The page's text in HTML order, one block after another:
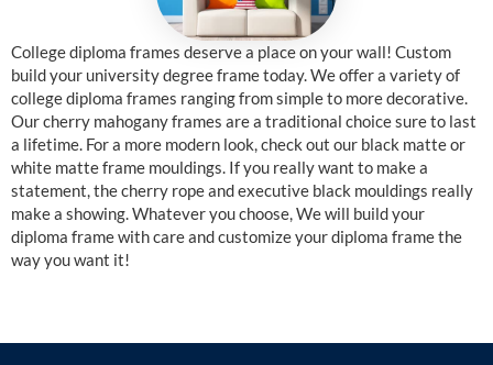
College diploma frames deserve a place on your wall! Custom
build your university degree frame today. We offer a variety of
college diploma frames ranging from simple to more decorative.
Our cherry mahogany frames are a traditional choice sure to last
a lifetime. For a more modern look, check out our black matte or
white matte frame mouldings. If you really want to make a
statement, the cherry rope and executive black mouldings really
make a showing. Whatever you choose, We will build your
diploma frame with care and customize your diploma frame the
way you want it!